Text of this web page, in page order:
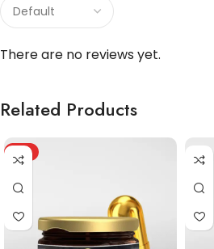
There are no reviews yet.
Related Products
HOT